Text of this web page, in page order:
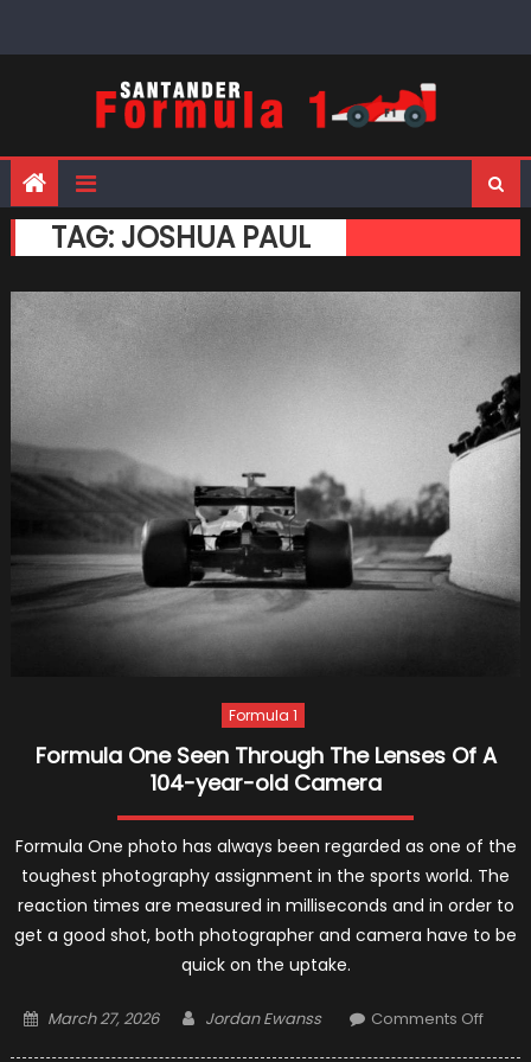
TAG: JOSHUA PAUL
Formula 1
Formula One Seen Through The Lenses Of A
104-year-old Camera
Formula One photo has always been regarded as one of the
toughest photography assignment in the sports world. The
reaction times are measured in milliseconds and in order to
get a good shot, both photographer and camera have to be
quick on the uptake.
Posted
March 27, 2026 Author
Jordan Ewanss Comments Offon